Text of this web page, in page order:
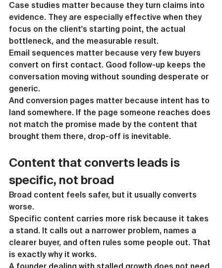
Case studies matter because they turn claims into
evidence. They are especially effective when they
focus on the client's starting point, the actual
bottleneck, and the measurable result.
Email sequences matter because very few buyers
convert on first contact. Good follow-up keeps the
conversation moving without sounding desperate or
generic.
And conversion pages matter because intent has to
land somewhere. If the page someone reaches does
not match the promise made by the content that
brought them there, drop-off is inevitable.
Content that converts leads is
specific, not broad
Broad content feels safer, but it usually converts
worse.
Specific content carries more risk because it takes
a stand. It calls out a narrower problem, names a
clearer buyer, and often rules some people out. That
is exactly why it works.
A founder dealing with stalled growth does not need